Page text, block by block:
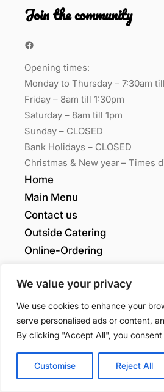
We value your privacy
We use cookies to enhance your
serve personalised ads or content,
By clicking "Accept All", you
Customise Reject All
Join the community
Facebook
Opening times:
Monday to Thursday – 7:30am
Friday – 8am till 1:30pm
Saturday – 8am till 1pm
Sunday – CLOSED
Bank Holidays – CLOSED
Christmas & New year – Times
Home
Main Menu
Contact us
Outside Catering
Online-Ordering
Grants
Sandwiches